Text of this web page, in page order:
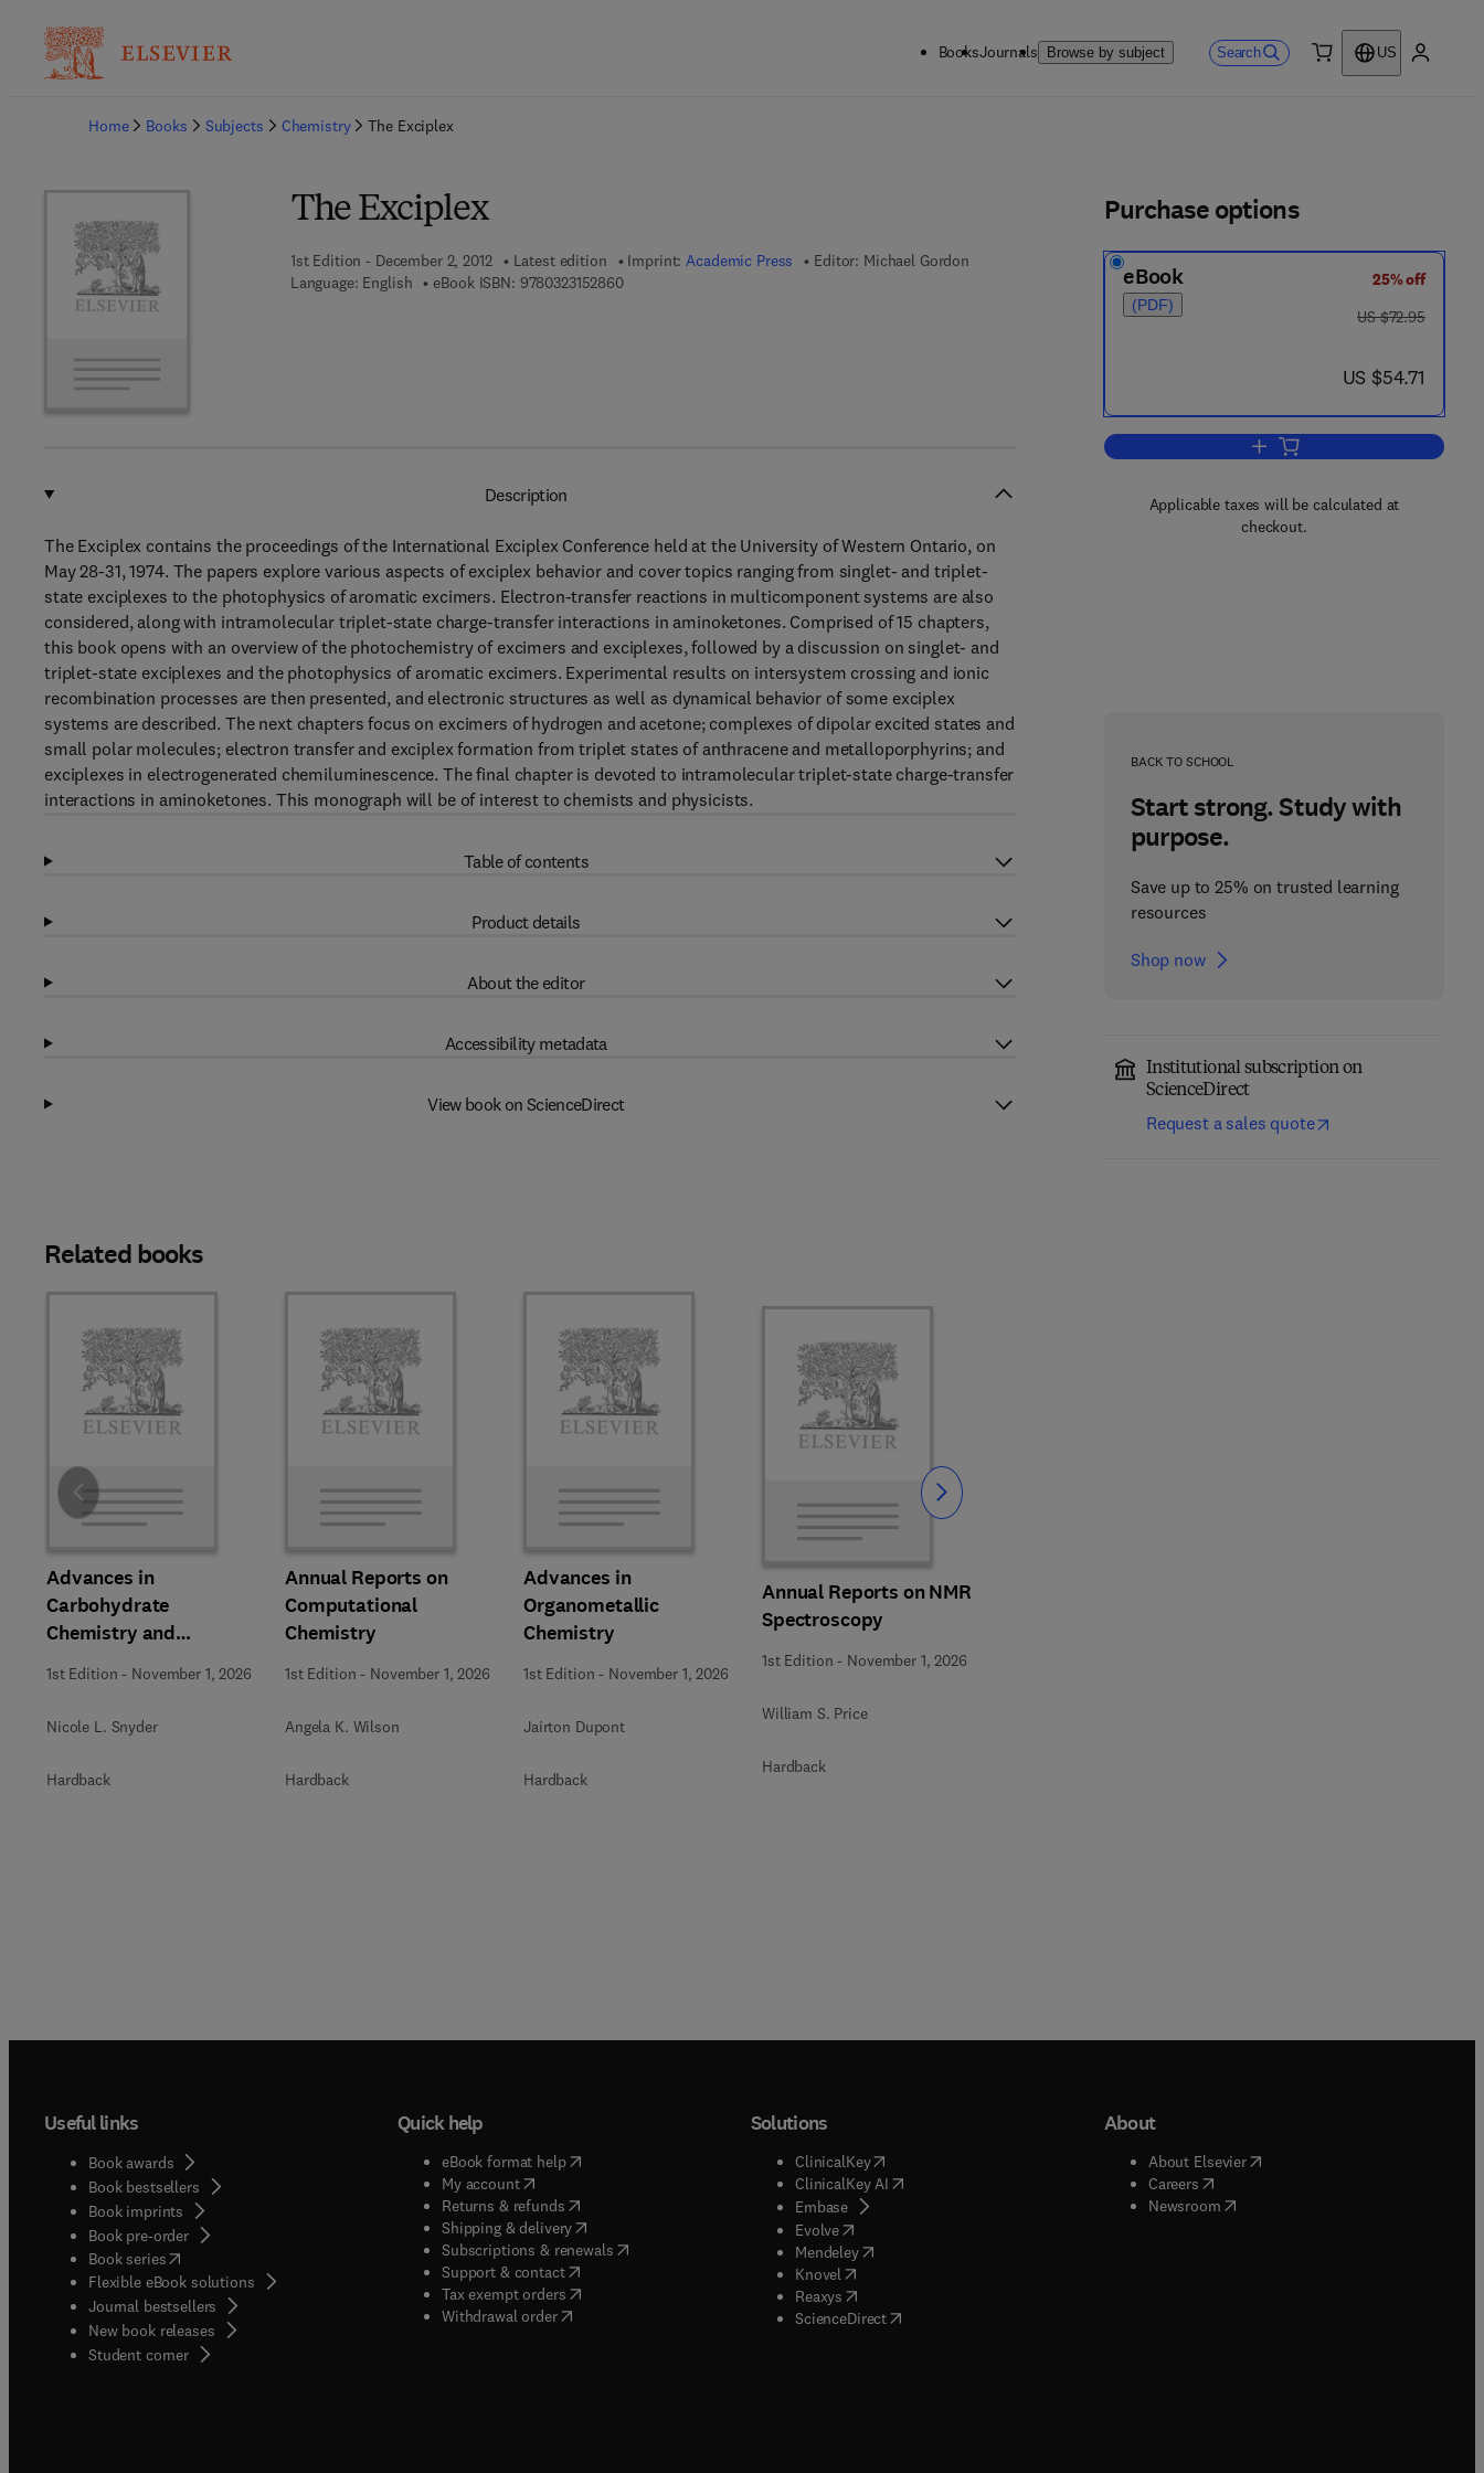
BooksJournals Browse by subject Search
US
Home
Books Subjects Chemistry The Exciplex
The Exciplex
1st Edition - December 2, 2012 Latest edition Imprint:Academic Press Editor: Michael Gordon
Language: English
eBook ISBN: 97803231528609 7 8 - 0 - 3 2 3 - 1 5 2 8 6 - 0
Purchase options
eBook
(PDF)
25% off
was US $72.95
US $72.95
now US $54.71
US $54.71
Add to cart, The Exciplex
Applicable taxes will be calculated at
checkout.
BACK TO SCHOOL
Start strong. Study with
purpose.
Save up to 25% on trusted learning
resources
Shop now
Institutional subscription on
ScienceDirect
Request a sales quote
Description
The Exciplex contains the proceedings of the International Exciplex Conference held at the University of Western Ontario, on
May 28-31, 1974. The papers explore various aspects of exciplex behavior and cover topics ranging from singlet- and triplet-
state exciplexes to the photophysics of aromatic excimers. Electron-transfer reactions in multicomponent systems are also
considered, along with intramolecular triplet-state charge-transfer interactions in aminoketones. Comprised of 15 chapters,
this book opens with an overview of the photochemistry of excimers and exciplexes, followed by a discussion on singlet- and
triplet-state exciplexes and the photophysics of aromatic excimers. Experimental results on intersystem crossing and ionic
recombination processes are then presented, and electronic structures as well as dynamical behavior of some exciplex
systems are described. The next chapters focus on excimers of hydrogen and acetone; complexes of dipolar excited states and
small polar molecules; electron transfer and exciplex formation from triplet states of anthracene and metalloporphyrins; and
exciplexes in electrogenerated chemiluminescence. The final chapter is devoted to intramolecular triplet-state charge-transfer
interactions in aminoketones. This monograph will be of interest to chemists and physicists.
Table of contents
Product details
About the editor
Accessibility metadata
View book on ScienceDirect
Related books
Advances in
Carbohydrate
Chemistry and
Biochemistry
1st Edition - November 1, 2026
Nicole L. Snyder
Hardback
Annual Reports on
Computational
Chemistry
1st Edition - November 1, 2026
Angela K. Wilson
Hardback
Advances in
Organometallic
Chemistry
1st Edition - November 1, 2026
Jairton Dupont
Hardback
Annual Reports on NMR
Spectroscopy
1st Edition - November 1, 2026
William S. Price
Hardback
Slide Slide
Useful links
Book awards
Book bestsellers
Book imprints
Book pre-order
Book series(opens in new tab/window
Flexible eBook solutions
Journal bestsellers
New book releases
Student corner( opens in new tab/window
Quick help
eBook format help( opens in new tab/window
My account( opens in new tab/window
Returns & refunds( opens in new tab/window
Shipping & delivery(opens in new tab/window
Subscriptions & renewals( opens in new tab/window
)
Support & contact( opens in new tab/window
Tax exempt orders( opens in new tab/window
Withdrawal order
Solutions
ClinicalKey(opens in new tab/window
ClinicalKey AI( opens in new tab/window
Embase( opens in new tab/window
Evolve( opens in new tab/window
Mendeley( opens in new tab/window
Knovel opens in new tab/window
Reaxys opens in new tab/window
ScienceDirect( opens in new tab/window
About
About Elsevier( opens in new tab/window
Careers( opens in new tab/window
Newsroom( opens in new tab/window